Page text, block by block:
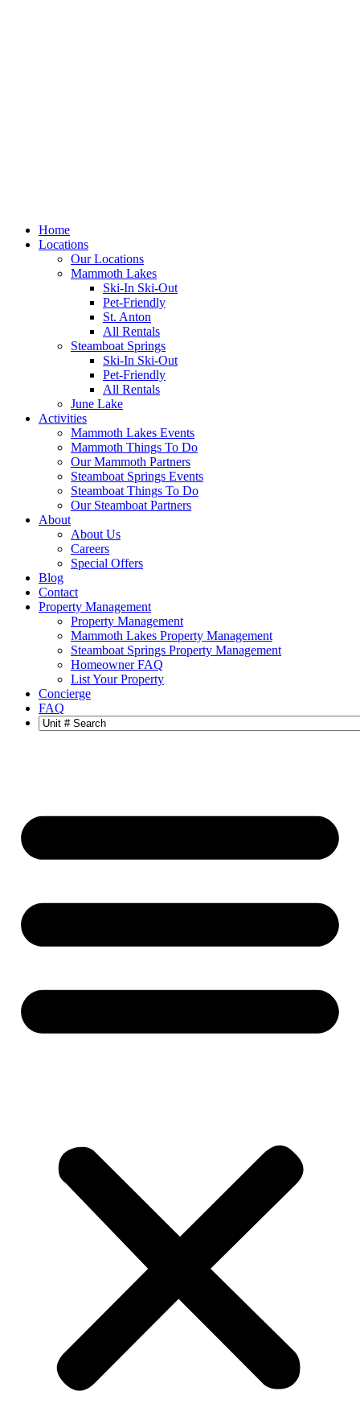
Home
Locations
Our Locations
Mammoth Lakes
Ski-In Ski-Out
Pet-Friendly
St. Anton
All Rentals
Steamboat Springs
Ski-In Ski-Out
Pet-Friendly
All Rentals
June Lake
Activities
Mammoth Lakes Events
Mammoth Things To Do
Our Mammoth Partners
Steamboat Springs Events
Steamboat Things To Do
Our Steamboat Partners
About
About Us
Careers
Special Offers
Blog
Contact
Property Management
Property Management
Mammoth Lakes Property Management
Steamboat Springs Property Management
Homeowner FAQ
List Your Property
Concierge
FAQ